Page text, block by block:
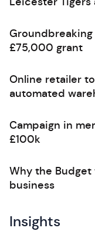
£75,000 grant
Online retailer
automated
Campaign in
£100k
Why the
business
Insights